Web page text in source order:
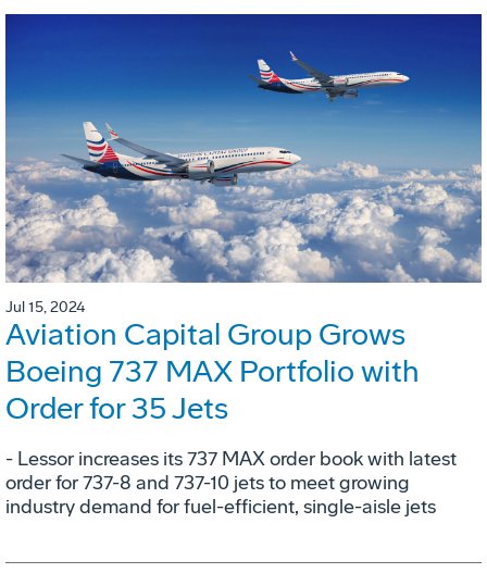
Jul 15, 2024
Aviation Capital Group Grows
Boeing 737 MAX Portfolio with
Order for 35 Jets
- Lessor increases its 737 MAX order book with latest
order for 737-8 and 737-10 jets to meet growing
industry demand for fuel-efficient, single-aisle jets